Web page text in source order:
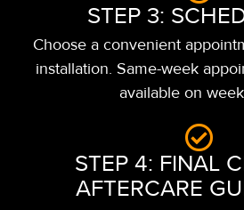
STEP 3:
Choose a convenient
installation. Same-week
available on
STEP 4: FINAL
AFTERCARE